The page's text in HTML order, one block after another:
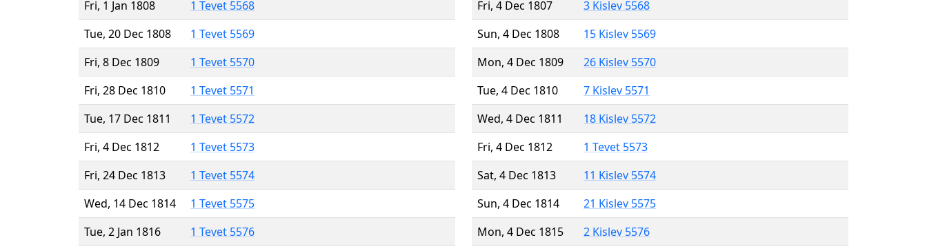
Fri, 1 Jan 1808
1 Tevet 5568
Tue, 20 Dec 1808
1 Tevet 5569
Fri, 8 Dec 1809
1 Tevet 5570
Fri, 28 Dec 1810
1 Tevet 5571
Tue, 17 Dec 1811
1 Tevet 5572
Fri, 4 Dec 1812
1 Tevet 5573
Fri, 24 Dec 1813
1 Tevet 5574
Wed, 14 Dec 1814
1 Tevet 5575
Tue, 2 Jan 1816
1 Tevet 5576
Fri, 4 Dec 1807
3 Kislev 5568
Sun, 4 Dec 1808
15 Kislev 5569
Mon, 4 Dec 1809
26 Kislev 5570
Tue, 4 Dec 1810
7 Kislev 5571
Wed, 4 Dec 1811
18 Kislev 5572
Fri, 4 Dec 1812
1 Tevet 5573
Sat, 4 Dec 1813
11 Kislev 5574
Sun, 4 Dec 1814
21 Kislev 5575
Mon, 4 Dec 1815
2 Kislev 5576